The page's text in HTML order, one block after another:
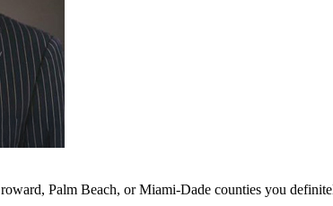
Palm Beach, or Miami-Dade counties you